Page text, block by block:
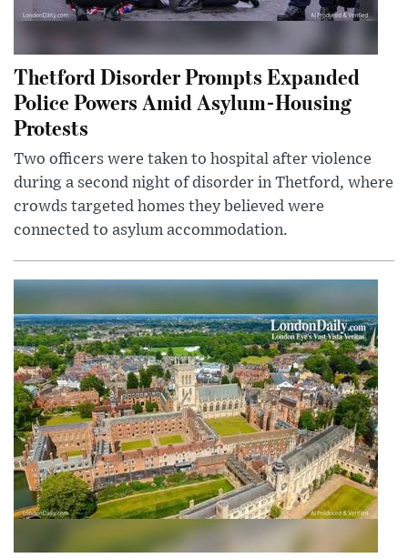
Thetford Disorder Prompts Expanded
Police Powers Amid Asylum-Housing
Protests
Two officers were taken to hospital after violence
during a second night of disorder in Thetford, where
crowds targeted homes they believed were
connected to asylum accommodation.